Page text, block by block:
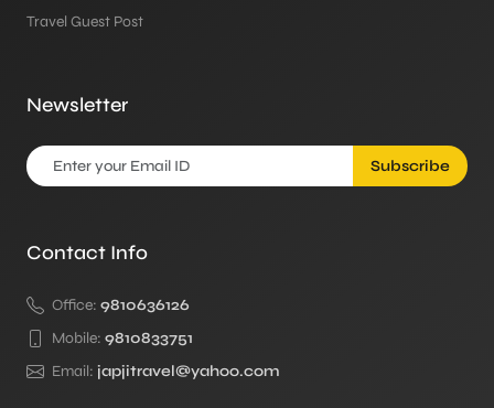
Travel Guest Post
Newsletter
Subscribe
Contact Info
Office: 9810636126
Mobile: 9810833751
Email: japjitravel@yahoo.com